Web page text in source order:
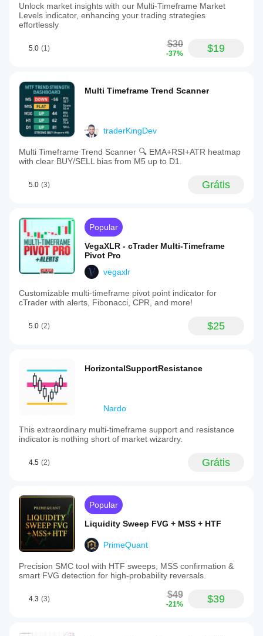
Unlock market insights with our Multi-Timeframe Market
Levels indicator, enhancing your trading strategies
effortlessly
5.0 (1) $30
-37% $19
Multi Timeframe Trend Scanner
traderKingDev
Multi Timeframe Trend Scanner 🔍 EMA+RSI+ATR heatmap
with clear BUY/SELL bias from M5 up to D1.
5.0 (3) Grátis
Popular
VegaXLR - cTrader Multi-Timeframe
Pivot Pro
vegaxlr
Customizable multi-timeframe pivot point indicator for
cTrader with alerts, Fibonacci, CPR, and more!
5.0 (2) $25
HorizontalSupportResistance
Nardo
This extraordinary multi-timeframe support and resistance
indicator is nothing short of market wizardry.
4.5 (2) Grátis
Popular
Liquidity Sweep FVG + MSS + HTF
PrimeQuant
Precision SMC tool with HTF sweeps, MSS confirmation &
smart FVG detection for high-probability reversals.
4.3 (3) $49
-21% $39